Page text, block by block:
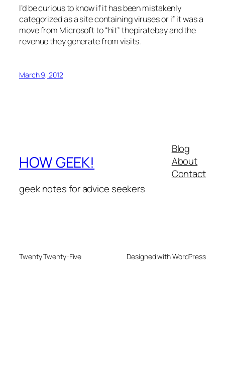
I’d be curious to know if it has been mistakenly
categorized as a site containing viruses or if it was a
move from Microsoft to “hit” thepiratebay and the
revenue they generate from visits.
March 9, 2012
HOW GEEK!
geek notes for advice seekers
Blog
About
Contact
Twenty Twenty-Five Designed with WordPress